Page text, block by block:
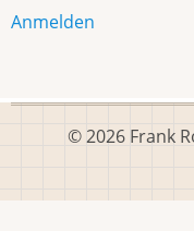
Anmelden
© 2026 Frank